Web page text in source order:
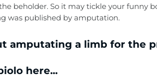
beholder. So it may tickle your funny
was published by amputation.
amputating a limb for the
here...